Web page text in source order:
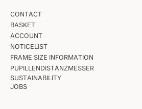
CONTACT
BASKET
ACCOUNT
NOTICELIST
FRAME SIZE INFORMATION
PUPILLENDISTANZMESSER
SUSTAINABILITY
JOBS